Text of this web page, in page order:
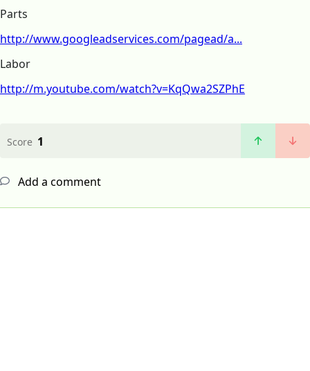
Parts
http://www.googleadservices.com/pagead/a...
Labor
http://m.youtube.com/watch?v=KqQwa2SZPhE
Score 1
Add a comment